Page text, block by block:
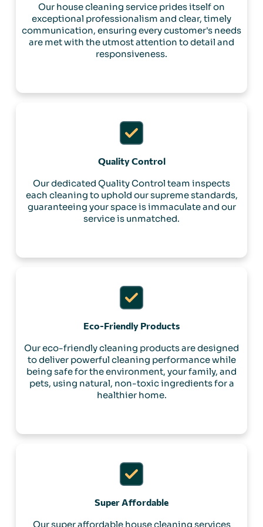
Our house cleaning service prides itself on
exceptional professionalism and clear, timely
communication, ensuring every customer's needs
are met with the utmost attention to detail and
responsiveness.
Quality Control
Our dedicated Quality Control team inspects
each cleaning to uphold our supreme standards,
guaranteeing your space is immaculate and our
service is unmatched.
Eco-Friendly Products
Our eco-friendly cleaning products are designed
to deliver powerful cleaning performance while
being safe for the environment, your family, and
pets, using natural, non-toxic ingredients for a
healthier home.
Super Affordable
Our super affordable house cleaning services